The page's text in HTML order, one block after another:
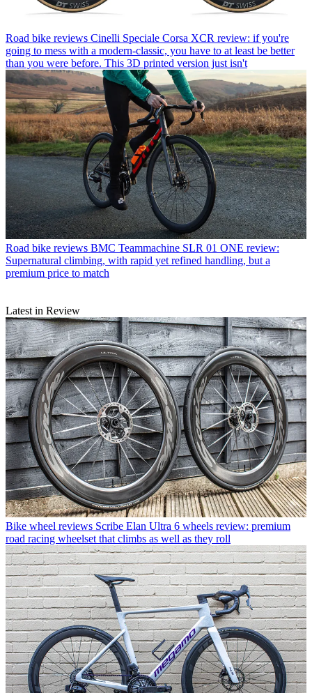
Road bike reviews Cinelli Speciale Corsa XCR review: if you're
going to mess with a modern-classic, you have to at least be better
than you were before. This 3D printed version just isn't
Road bike reviews BMC Teammachine SLR 01 ONE review:
Supernatural climbing, with rapid yet refined handling, but a
premium price to match
Latest in Review
Bike wheel reviews Scribe Elan Ultra 6 wheels review: premium
road racing wheelset that climbs as well as they roll